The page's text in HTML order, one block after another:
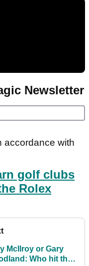
Newsletter
accordance with
golf clubs
Rolex
McIlroy or Gary
Who hit the